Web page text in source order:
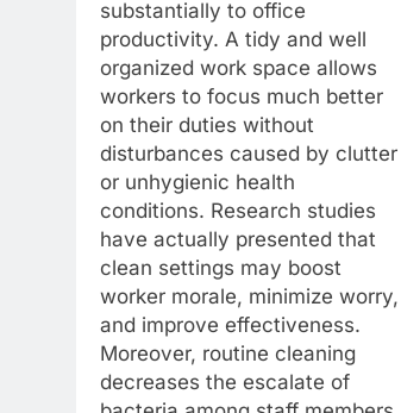
substantially to office
productivity. A tidy and well
organized work space allows
workers to focus much better
on their duties without
disturbances caused by clutter
or unhygienic health
conditions. Research studies
have actually presented that
clean settings may boost
worker morale, minimize worry,
and improve effectiveness.
Moreover, routine cleaning
decreases the escalate of